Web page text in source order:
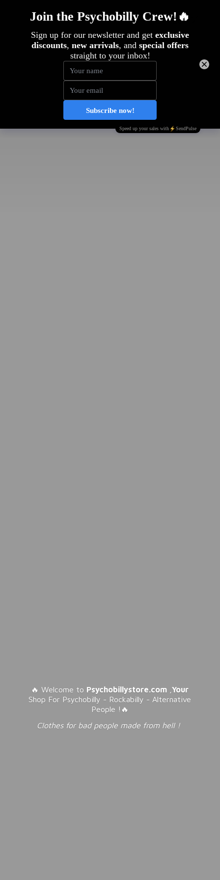
🔥 Welcome to Psychobillystore.com ,Your
Shop For Psychobilly - Rockabilly - Alternative
People !🔥
Clothes for bad people made from hell !